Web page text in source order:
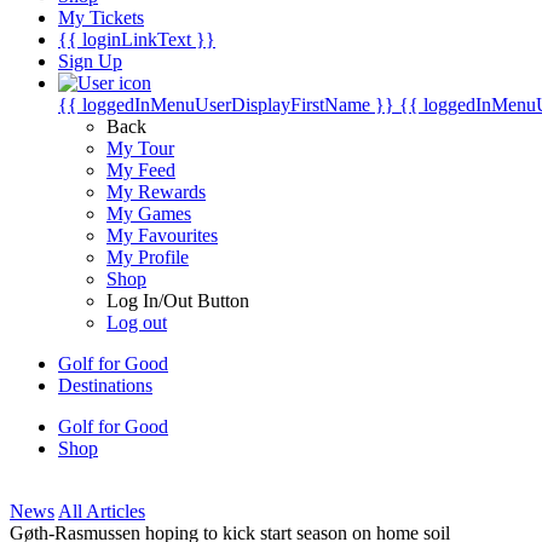
My Tickets
{{ loginLinkText }}
Sign Up
{{ loggedInMenuUserDisplayFirstName }} {{
Back
My Tour
My Feed
My Rewards
My Games
My Favourites
My Profile
Shop
Log In/Out Button
Log out
Golf for Good
Destinations
Golf for Good
Shop
News All Articles
Gøth-Rasmussen hoping to kick start season on home soil